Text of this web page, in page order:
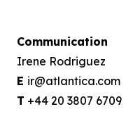
Communication
Irene Rodriguez
E ir@atlantica.com
T +44 20